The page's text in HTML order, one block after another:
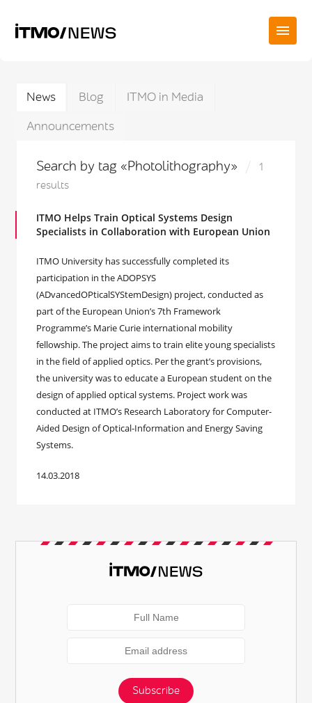
News Blog
ITMO in Media
Announcements
Search by tag «Photolithography»
1
results
ITMO Helps Train Optical Systems Design
Specialists in Collaboration with European Union
ITMO University has successfully completed its
participation in the ADOPSYS
(ADvancedOPticalSYStemDesign) project, conducted as
part of the European Union’s 7th Framework
Programme’s Marie Curie international mobility
fellowship. The project aims to train elite young specialists
in the field of applied optics. Per the grant’s provisions,
the university was to educate a European student on the
design of applied optical systems. Project work was
conducted at ITMO’s Research Laboratory for Computer-
Aided Design of Optical-Information and Energy Saving
Systems.
14.03.2018
Subscribe